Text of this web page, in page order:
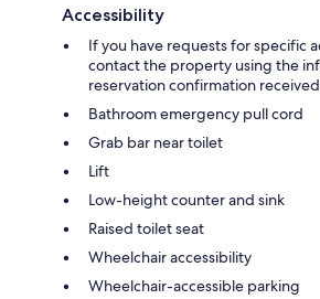
Accessibility
If you have requests for specific
contact the property using the
reservation confirmation
Bathroom emergency pull cord
Grab bar near toilet
Lift
Low-height counter and sink
Raised toilet seat
Wheelchair accessibility
Wheelchair-accessible parking